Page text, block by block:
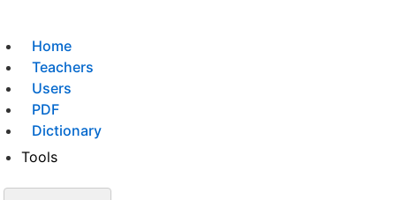
Home
Teachers
Users
PDF
Dictionary
Tools